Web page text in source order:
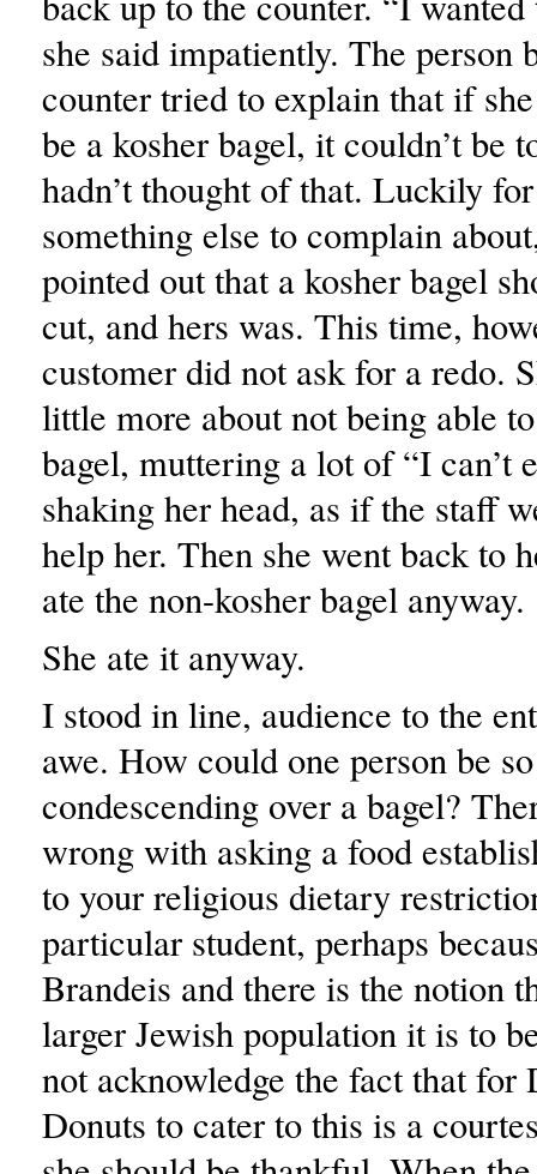
she said impatiently. The person
counter tried to explain that if
be a kosher bagel, it couldn’t be
hadn’t thought of that. Luckily
something else to complain
pointed out that a kosher bagel
cut, and hers was. This time,
customer did not ask for a redo.
little more about not being able
bagel, muttering a lot of “I can’t
shaking her head, as if the staff
help her. Then she went back to
ate the non-kosher bagel anyway.
She ate it anyway.
I stood in line, audience to the
awe. How could one person be
condescending over a bagel?
wrong with asking a food
to your religious dietary
particular student, perhaps
Brandeis and there is the notion
larger Jewish population it is to
not acknowledge the fact that for
Donuts to cater to this is a